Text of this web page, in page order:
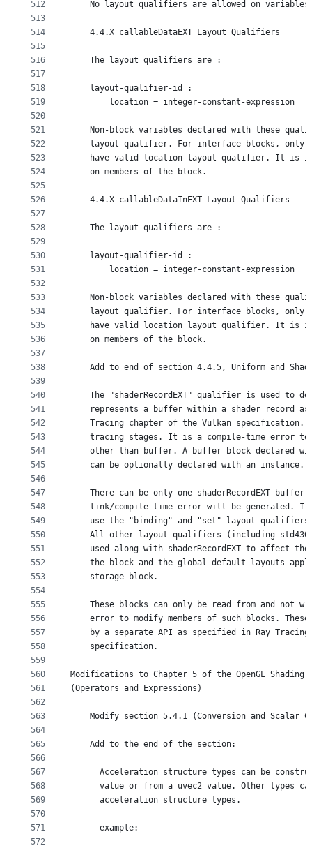
512
513
514
515
516
517
518
519
520
521
522
523
524
525
526
527
528
529
530
531
532
533
534
535
536
537
538
539
540
541
542
543
544
545
546
547
548
549
550
551
552
553
554
555
556
557
558
559
560
561
562
563
564
565
566
567
568
569
570
571
572
No layout qualifiers are allowed on
    4.4.X callableDataEXT Layout Qualifiers
    The layout qualifiers are :
    layout-qualifier-id :
        location = integer-constant-expression
Non-block variables declared with these
layout qualifier. For interface blocks, only
have valid location layout qualifier. It is
    on members of the block.
    4.4.X callableDataInEXT Layout Qualifiers
    The layout qualifiers are :
    layout-qualifier-id :
        location = integer-constant-expression
Non-block variables declared with these
layout qualifier. For interface blocks, only
have valid location layout qualifier. It is
    on members of the block.
Add to end of section 4.4.5, Uniform and
The "shaderRecordEXT" qualifier is used to
represents a buffer within a shader record
Tracing chapter of the Vulkan specification.
tracing stages. It is a compile-time error
other than buffer. A buffer block declared
    can be optionally declared with an instance.
There can be only one shaderRecordEXT buffer
link/compile time error will be generated.
use the "binding" and "set" layout
All other layout qualifiers (including
used along with shaderRecordEXT to affect
the block and the global default layouts
    storage block.
These blocks can only be read from and not
error to modify members of such blocks.
by a separate API as specified in Ray
    specification.
Modifications to Chapter 5 of the OpenGL Shading
(Operators and Expressions)
Modify section 5.4.1 (Conversion and Scalar
    Add to the end of the section:
Acceleration structure types can be
value or from a uvec2 value. Other types
      acceleration structure types.
      example: